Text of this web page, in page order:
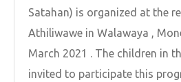
Satahan) is organized at the
Athiliwawe in Walawaya ,
March 2021 . The children in
invited to participate this